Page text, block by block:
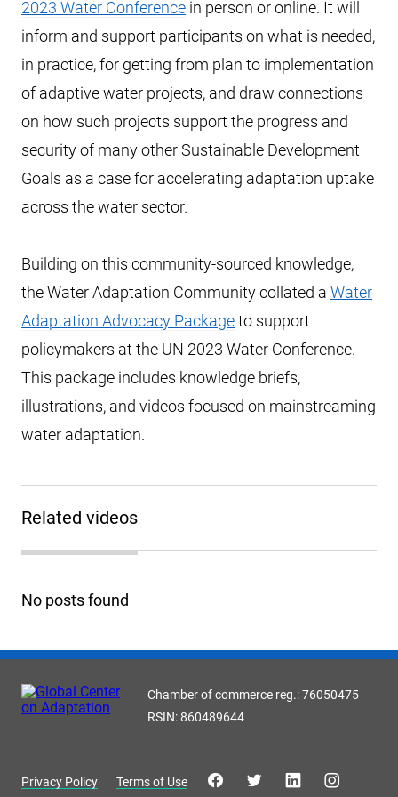
2023 Water Conference in person or online. It will
inform and support participants on what is needed,
in practice, for getting from plan to implementation
of adaptive water projects, and draw connections
on how such projects support the progress and
security of many other Sustainable Development
Goals as a case for accelerating adaptation uptake
across the water sector.
Building on this community-sourced knowledge,
the Water Adaptation Community collated a Water
Adaptation Advocacy Packageto support
policymakers at the UN 2023 Water Conference.
This package includes knowledge briefs,
illustrations, and videos focused on mainstreaming
water adaptation.
Related videos
No posts found
Chamber of commerce reg.: 76050475
RSIN: 860489644
Privacy Policy Terms of Use